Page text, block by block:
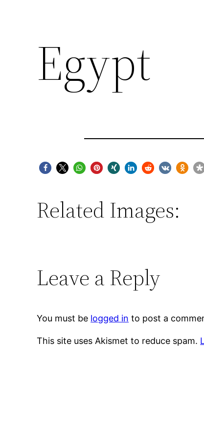
Egypt
Related Images:
Leave a Reply
You must be logged in to post a
This site uses Akismet to reduce spam.